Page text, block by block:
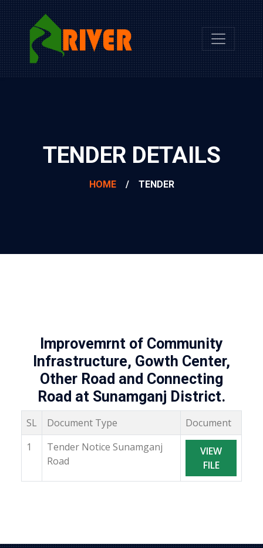
TENDER DETAILS
HOME / TENDER
Improvemrnt of Community
Infrastructure, Gowth Center,
Other Road and Connecting
Road at Sunamganj District.
SL Document Type
Document
1
Tender Notice Sunamganj
Road
VIEW
FILE